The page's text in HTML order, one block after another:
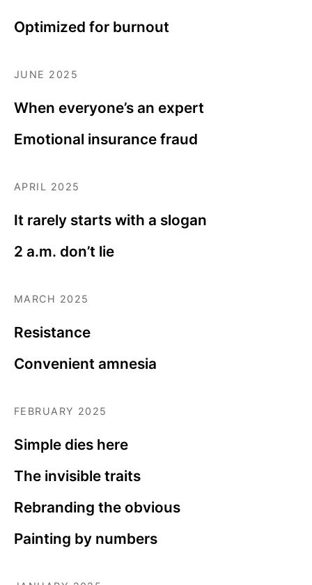
Optimized for burnout
JUNE 2025
When everyone’s an expert
Emotional insurance fraud
APRIL 2025
It rarely starts with a slogan
2 a.m. don’t lie
MARCH 2025
Resistance
Convenient amnesia
FEBRUARY 2025
Simple dies here
The invisible traits
Rebranding the obvious
Painting by numbers